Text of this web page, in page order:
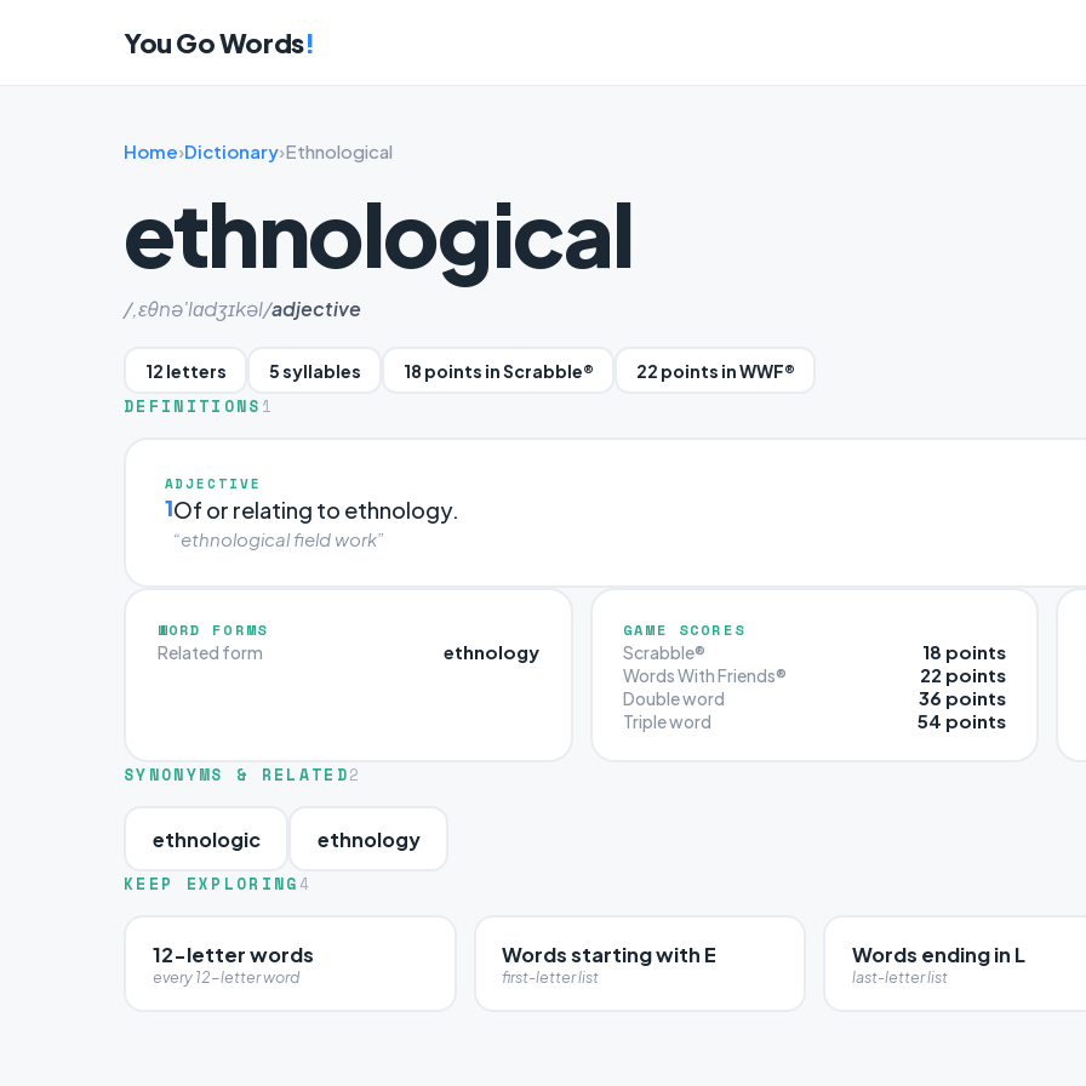
You Go Words!
Home›Dictionary›Ethnological
ethnological
/,ɛθnə'lɑdʒɪkəl/adjective
12 letters 5 syllables 18 points in Scrabble® 22 points in WWF®
DEFINITIONS 1
ADJECTIVE
1Of or relating to ethnology.
“ethnological field work”
WORD FORMS
Related form ethnology
GAME SCORES
Scrabble® 18 points
Words With Friends® 22 points
Double word 36 points
Triple word 54 points
SYNONYMS & RELATED2
ethnologic ethnology
KEEP EXPLORING 4
12-letter words
every 12-letter word
Words starting with E
first-letter list
Words ending in L
last-letter list